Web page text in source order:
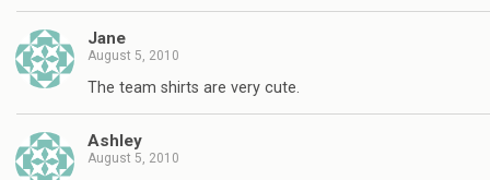
Jane
August 5, 2010
The team shirts are very cute.
Ashley
August 5, 2010